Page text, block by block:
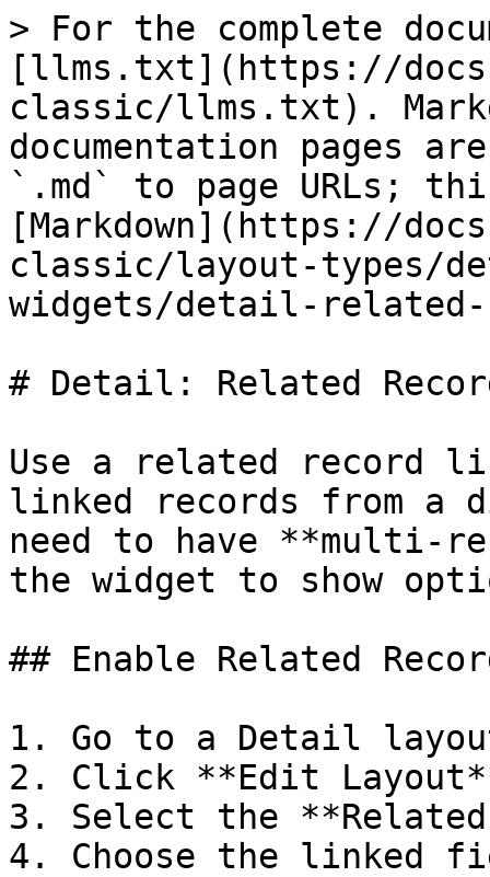
> For the complete
[llms.txt](https://
classic/llms.txt).
documentation pages
`.md` to page URLs;
[Markdown](https://
classic/layout-types/
widgets/detail-
# Detail: Related
Use a related
linked records from
need to have **multi-
the widget to show
## Enable Related
1. Go to a Detail
2. Click **Edit
3. Select the
4. Choose the linked